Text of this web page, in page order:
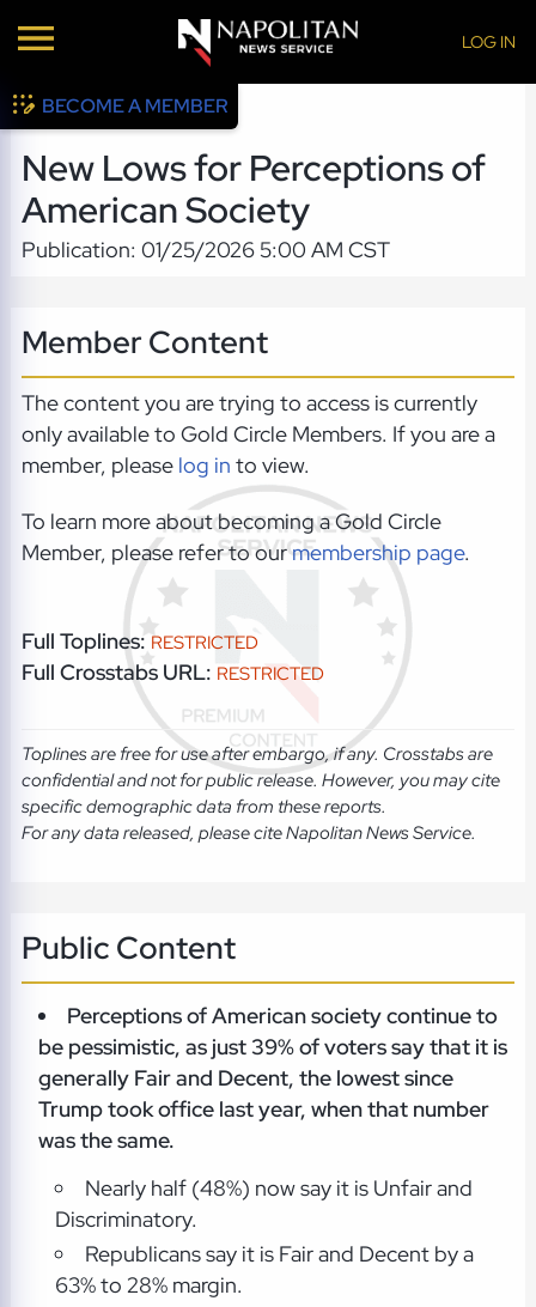
LOG IN
BECOME A MEMBER
New Lows for Perceptions of
American Society
Publication: 01/25/2026 5:00 AM CST
Member Content
The content you are trying to access is currently
only available to Gold Circle Members. If you are a
member, please log in to view.
To learn more about becoming a Gold Circle
Member, please refer to ourmembership page.
Full Toplines: RESTRICTED
Full Crosstabs URL: RESTRICTED
Toplines are free for use after embargo, if any. Crosstabs are
confidential and not for public release. However, you may cite
specific demographic data from these reports.
For any data released, please cite Napolitan News Service.
Public Content
Perceptions of American society continue to
be pessimistic, as just 39% of voters say that it is
generally Fair and Decent, the lowest since
Trump took office last year, when that number
was the same.
Nearly half (48%) now say it is Unfair and
Discriminatory.
Republicans say it is Fair and Decent by a
63% to 28% margin.